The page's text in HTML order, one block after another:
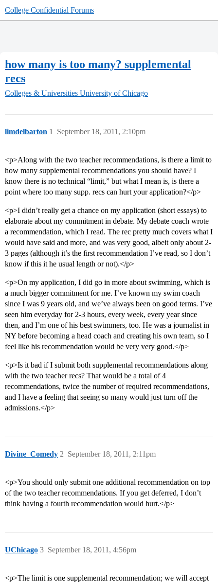
College Confidential Forums
how many is too many? supplemental
recs
Colleges & Universities University of Chicago
limdelbarton September 18, 2011, 2:10pm
1
<p>Along with the two teacher recommendations, is there a limit to
how many supplemental recommendations you should have? I
know there is no technical “limit,” but what I mean is, is there a
point where too many supp. recs can hurt your application?</p>
<p>I didn’t really get a chance on my application (short essays) to
elaborate about my commitment in debate. My debate coach wrote
a recommendation, which I read. The rec pretty much covers what I
would have said and more, and was very good, albeit only about 2-
3 pages (although it’s the first recommendation I’ve read, so I don’t
know if this it he usual length or not).</p>
<p>On my application, I did go in more about swimming, which is
a much bigger commitment for me. I’ve known my swim coach
since I was 9 years old, and we’ve always been on good terms. I’ve
seen him everyday for 2-3 hours, every week, every year since
then, and I’m one of his best swimmers, too. He was a journalist in
NY before becoming a head coach and creating his own team, so I
feel like his recommendation would be very very good.</p>
<p>Is it bad if I submit both supplemental recommendations along
with the two teacher recs? That would be a total of 4
recommendations, twice the number of required recommendations,
and I have a feeling that seeing so many would just turn off the
admissions.</p>
Divine_Comedy September 18, 2011, 2:11pm
2
<p>You should only submit one additional recommendation on top
of the two teacher recommendations. If you get deferred, I don’t
think having a fourth recommendation would hurt.</p>
UChicago September 18, 2011, 4:56pm
3
<p>The limit is one supplemental recommendation; we will accept